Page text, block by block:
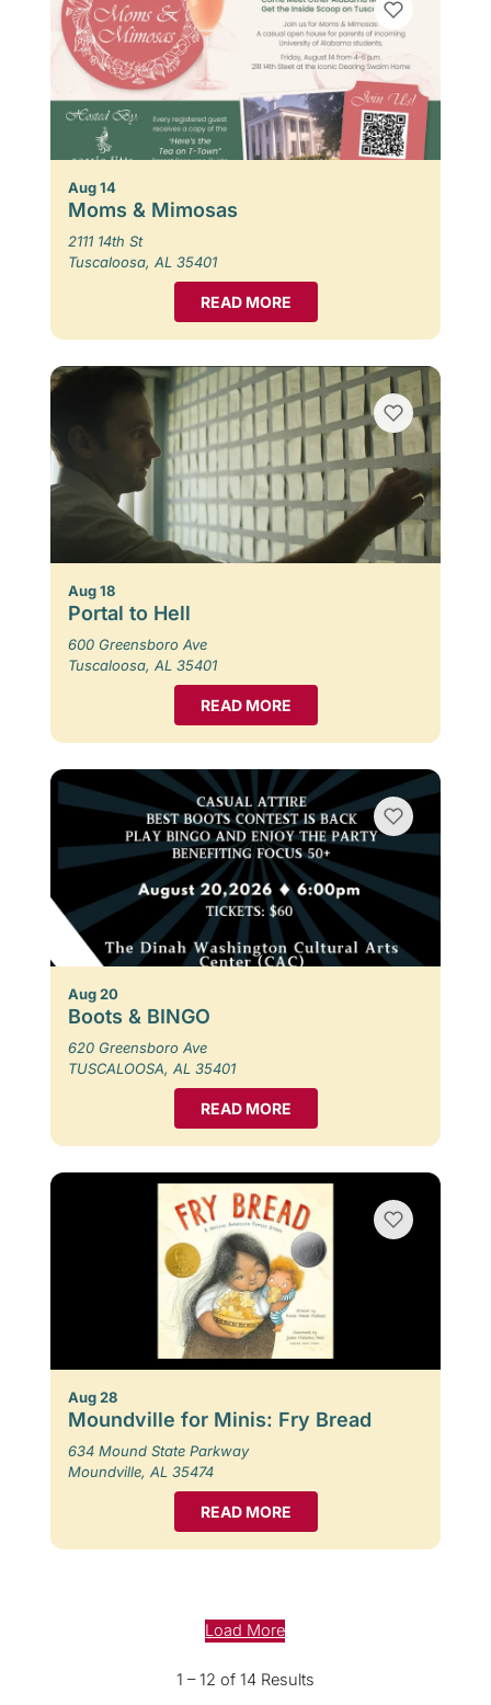
Aug 14
Moms & Mimosas
2111 14th St
Tuscaloosa, AL 35401
READ MORE
Aug 18
Portal to Hell
600 Greensboro Ave
Tuscaloosa, AL 35401
READ MORE
Aug 20
Boots & BINGO
620 Greensboro Ave
TUSCALOOSA, AL 35401
READ MORE
Aug 28
Moundville for Minis: Fry Bread
634 Mound State Parkway
Moundville, AL 35474
READ MORE
Load More
1 – 12 of 14 Results